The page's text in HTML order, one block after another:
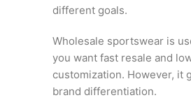
different goals.
Wholesale sportswear is
you want fast resale and
customization. However, it
brand differentiation.